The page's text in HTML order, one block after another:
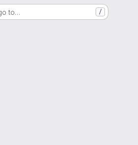
to… /